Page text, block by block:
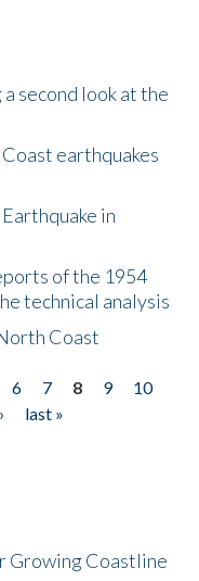
second look at the
earthquakes
in
of the 1954
technical analysis
Coast
6 7 8 9
10
last »
Growing Coastline